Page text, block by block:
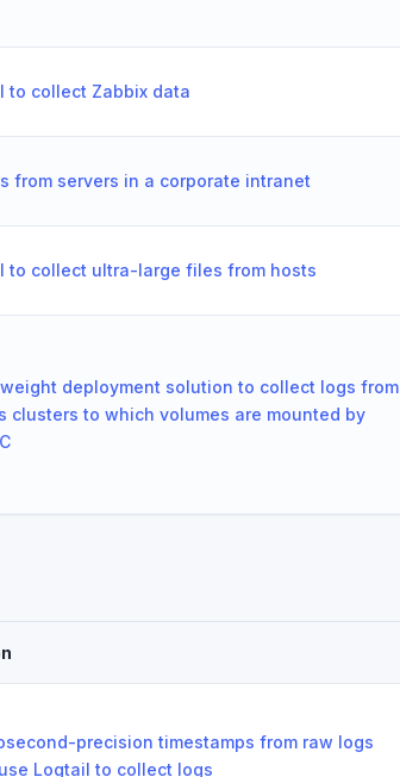
to collect Zabbix data
from servers in a corporate intranet
to collect ultra-large files from hosts
deployment solution to collect logs from
clusters to which volumes are mounted by
precision timestamps from raw logs
Logtail to collect logs